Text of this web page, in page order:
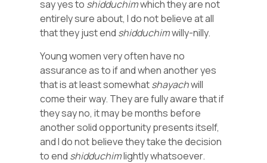
say yes to shidduchimwhich they are not
entirely sure about, I do not believe at all
that they just end shidduchimwilly-nilly.
Young women very often have no
assurance as to if and when another yes
that is at least somewhatshayachwill
come their way. They are fully aware that if
they say no, it may be months before
another solid opportunity presents itself,
and I do not believe they take the decision
to end shidduchimlightly whatsoever.